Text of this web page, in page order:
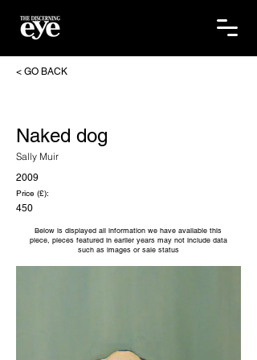
< GO BACK
Naked dog
Sally Muir
2009
Price (£):
450
Below is displayed all information we have available this
piece, pieces featured in earlier years may not include data
such as images or sale status